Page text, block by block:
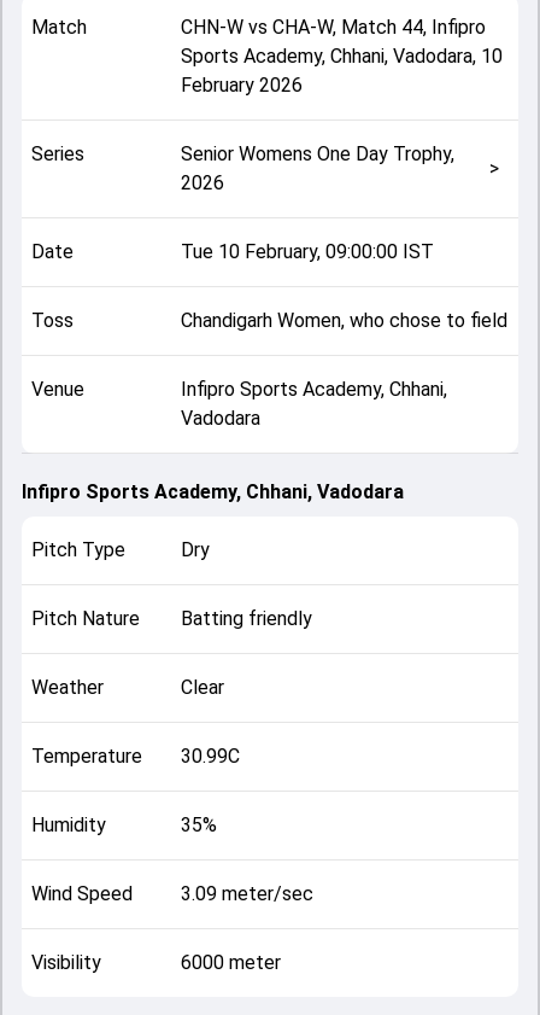
44 clash. After winning the toss, Chandigarh Women, who
chose to field, setting the tone for the match. Key
contributions came from Shilpa Sahu and Taniyaa Bhatia,
This match info page provides complete details such as
playing XI, toss result, venue information, match officials,
understand how the match unfolded after its conclusion.
Match CHN-Wvs CHA-W, Match 44, Infipro
Sports Academy, Chhani, Vadodara, 10
February 2026
Series
Senior Womens One Day Trophy,
2026
>
Date Tue 10 February, 09:00:00 IST
Toss Chandigarh Women, who chose to field
Venue
Infipro Sports Academy, Chhani,
Vadodara
Infipro Sports Academy, Chhani, Vadodara
Pitch Type Dry
Pitch Nature Batting friendly
Weather Clear
Temperature 30.99C
Humidity 35%
Wind Speed 3.09 meter/sec
Visibility 6000 meter